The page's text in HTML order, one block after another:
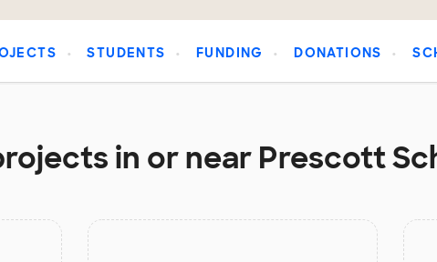
STUDENTS FUNDING DONATIONS
in or near Prescott